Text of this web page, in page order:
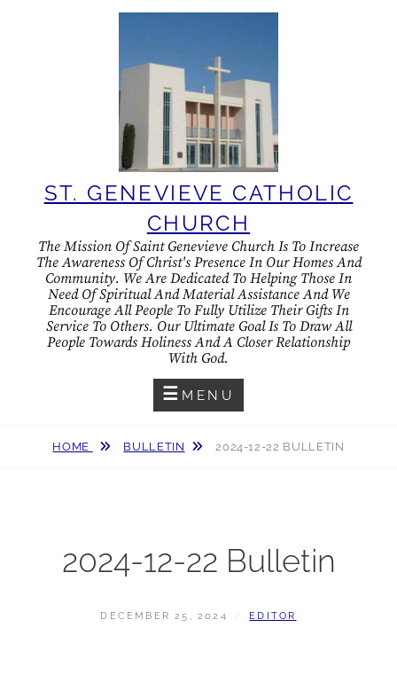
ST. GENEVIEVE CATHOLIC
CHURCH
The Mission Of Saint Genevieve Church Is To Increase
The Awareness Of Christ's Presence In Our Homes And
Community. We Are Dedicated To Helping Those In
Need Of Spiritual And Material Assistance And We
Encourage All People To Fully Utilize Their Gifts In
Service To Others. Our Ultimate Goal Is To Draw All
People Towards Holiness And A Closer Relationship
With God.
MENU
HOME BULLETIN 2024-12-22 BULLETIN
2024-12-22 Bulletin
POSTED
DECEMBER 25, 2024 BY
EDITOR